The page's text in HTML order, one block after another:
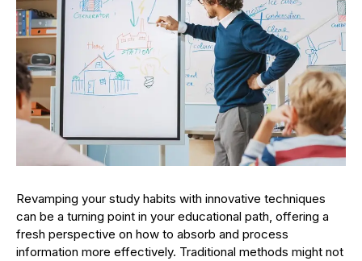
Revamping your study habits with innovative techniques
can be a turning point in your educational path, offering a
fresh perspective on how to absorb and process
information more effectively. Traditional methods might not